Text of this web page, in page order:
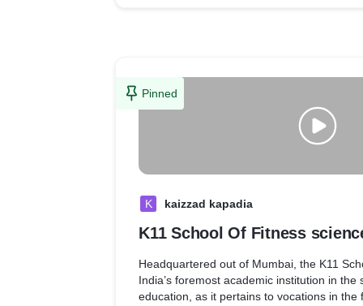
Pinned
K kaizzad kapadia
K11 School Of Fitness
Headquartered out of Mumbai, the K11
India’s foremost academic institution in the
education, as it pertains to vocations in the